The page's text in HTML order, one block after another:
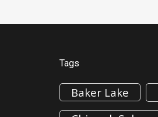
Tags
Baker Lake